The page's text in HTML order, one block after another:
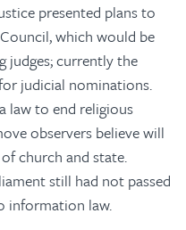
presented plans to
which would be
judges; currently the
judicial nominations.
law to end religious
observers believe will
church and state.
still had not passed
information law.